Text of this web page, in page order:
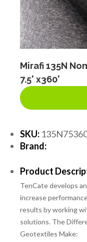
Mirafi 135N
7.5' x360'
SKU:
Brand:
Product
TenCate develops
increase
results by working
solutions. The
Geotextiles Make: